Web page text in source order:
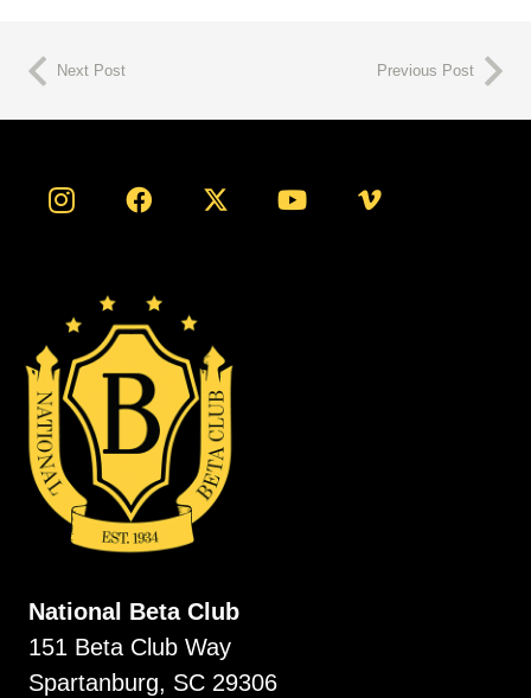
Next Post Previous Post
National Beta Club
151 Beta Club Way
Spartanburg, SC 29306